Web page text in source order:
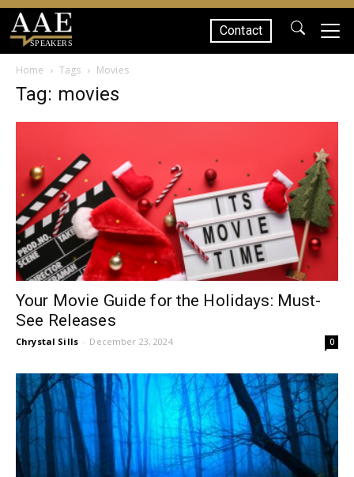
SPEAKERS
Contact
Home Tags Movies
Tag: movies
Your Movie Guide for the Holidays: Must-
See Releases
Chrystal Sills - December 23, 2024 0